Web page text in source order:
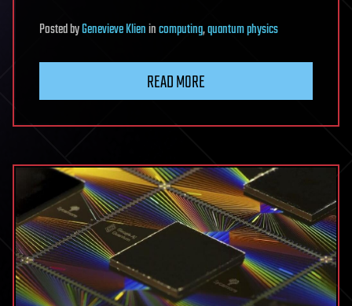
PostedbyGenevieve Klienincomputing,quantum physics
READ MORE